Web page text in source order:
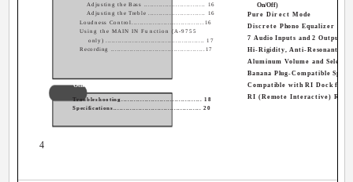
4
On/Off)
Pure Direct Mode
Discrete Phono Equalizer
7 Audio Inputs and 2 Outputs
Hi-Rigidity, Anti-Resonant
Aluminum Volume and
Banana Plug-Compatible
Compatible with RI Dock for
RI (Remote Interactive)
Adjusting the Bass ............................. 16
Adjusting the Treble ........................... 16
Loudness Control..................................16
Using the MAIN IN Function (A-9755
only) ................................................ 17
Recording .............................................17
Troubleshooting...................................... 18
Specifications.......................................... 20
Others